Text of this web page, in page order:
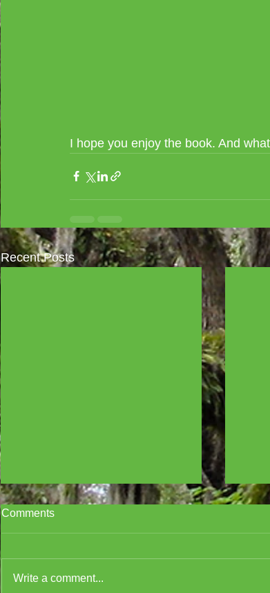
I hope you enjoy the book. And
Recent Posts
Comments
Write a comment...